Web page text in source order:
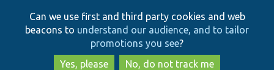
to
main
content
to
search
Can we use first and third party cookies and web
beacons to understand our audience, and to tailor
promotions you see?
Yes, please
No, do not track me